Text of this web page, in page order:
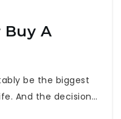
Buy A
be the biggest
And the decision…